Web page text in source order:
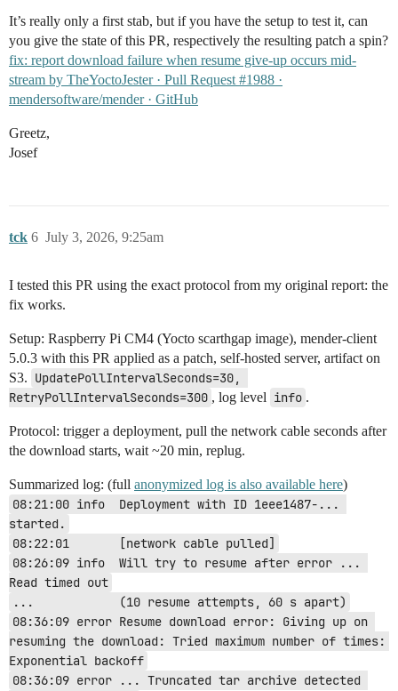
It’s really only a first stab, but if you have the setup to test it, can
you give the state of this PR, respectively the resulting patch a spin?
fix: report download failure when resume give-up occurs mid-
stream by TheYoctoJester · Pull Request #1988 ·
mendersoftware/mender · GitHub
Greetz,
Josef
tck July 3, 2026, 9:25am
6
I tested this PR using the exact protocol from my original report: the
fix works.
Setup: Raspberry Pi CM4 (Yocto scarthgap image), mender-client
5.0.3 with this PR applied as a patch, self-hosted server, artifact on
S3. UpdatePollIntervalSeconds=30,
RetryPollIntervalSeconds=300 , log level info .
Protocol: trigger a deployment, pull the network cable seconds after
the download starts, wait ~20 min, replug.
Summarized log: (full anonymized log is also available here)
08:21:00 info  Deployment with ID 1eee1487-...
started.
08:22:01       [network cable pulled]
08:26:09 info  Will try to resume after error ...
Read timed out
...            (10 resume attempts, 60 s apart)
08:36:09 error Resume download error: Giving up on
resuming the download: Tried maximum number of times:
Exponential backoff
08:36:09 error ... Truncated tar archive detected